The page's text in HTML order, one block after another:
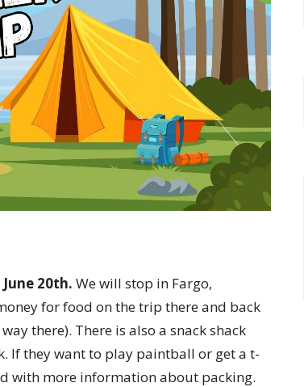
20th. We will stop in Fargo,
for food on the trip there and back
there). There is also a snack shack
If they want to play paintball or get a t-
with more information about packing.